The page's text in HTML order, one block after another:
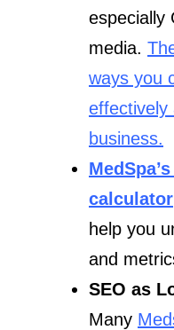
especially
media.
ways you
effectively
business.
calculator
help you
and
SEO as
Many